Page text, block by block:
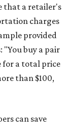
that a retailer's
charges
provided
"You buy a pair
for a total price
than $100,
can save